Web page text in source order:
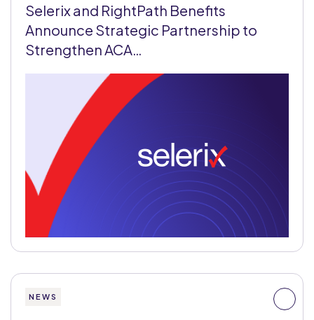
Selerix and RightPath Benefits
Announce Strategic Partnership to
Strengthen ACA…
NEWS